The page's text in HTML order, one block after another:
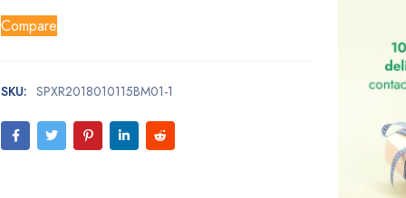
Compare
SKU: SPXR2018010115BM01-1